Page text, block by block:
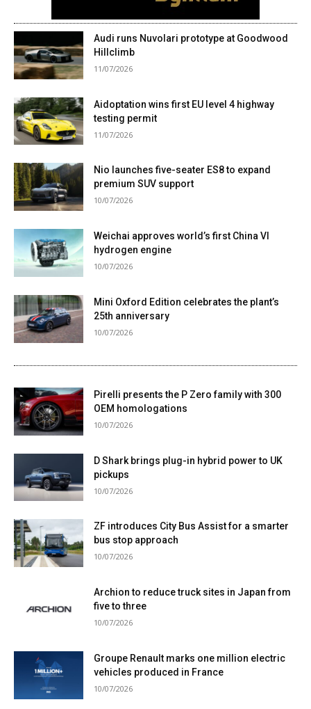
Audi runs Nuvolari prototype at Goodwood
Hillclimb
11/07/2026
Aidoptation wins first EU level 4 highway
testing permit
11/07/2026
Nio launches five-seater ES8 to expand
premium SUV support
10/07/2026
Weichai approves world’s first China VI
hydrogen engine
10/07/2026
Mini Oxford Edition celebrates the plant’s
25th anniversary
10/07/2026
Pirelli presents the P Zero family with 300
OEM homologations
10/07/2026
D Shark brings plug-in hybrid power to UK
pickups
10/07/2026
ZF introduces City Bus Assist for a smarter
bus stop approach
10/07/2026
Archion to reduce truck sites in Japan from
five to three
10/07/2026
Groupe Renault marks one million electric
vehicles produced in France
10/07/2026